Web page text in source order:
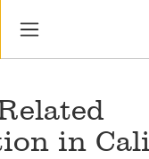
in